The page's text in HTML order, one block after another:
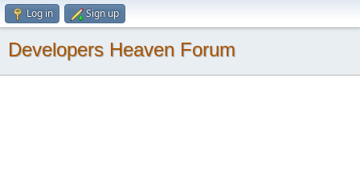
Log in Sign up
Developers Heaven Forum